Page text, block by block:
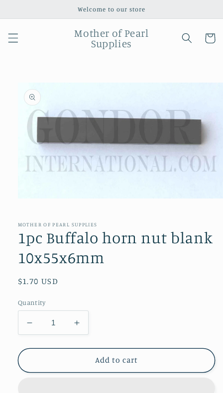
Welcome to our store
Mother of Pearl
Supplies
Cart
product
information
in
MOTHER OF PEARL SUPPLIES
1pc Buffalo horn nut blank
10x55x6mm
Regular
$1.70 USD
Quantity
Decrease
quantity
for
Buffalo
Increase
quantity
for
Buffalo
Add to cart